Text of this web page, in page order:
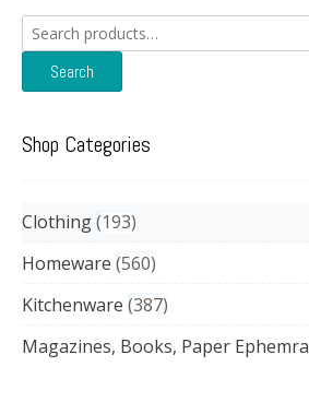
Search
for:
Search
Shop Categories
Clothing 193
Homeware 560
Kitchenware 387
Magazines, Books, Paper Ephemra